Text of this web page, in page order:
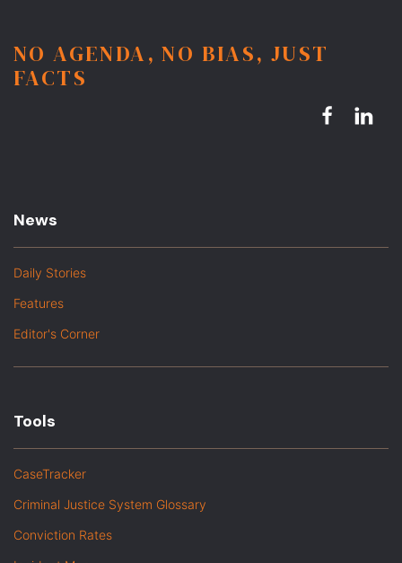
NO AGENDA, NO BIAS, JUST
FACTS
News
Daily Stories
Features
Editor's Corner
Tools
CaseTracker
Criminal Justice System Glossary
Conviction Rates